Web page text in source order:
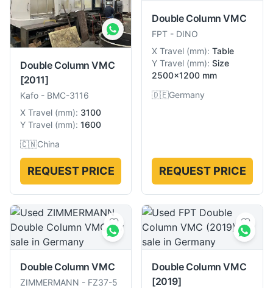
Double Column VMC
[2011]
Kafo - BMC-3116
X Travel (mm): 3100
Y Travel (mm): 1600
🇨🇳China
REQUEST PRICE
Double Column VMC
FPT - DINO
X Travel (mm): Table
Y Travel (mm): Size
2500×1200 mm
🇩🇪Germany
REQUEST PRICE
Double Column VMC
ZIMMERMANN - FZ37-5
Double Column VMC
[2019]